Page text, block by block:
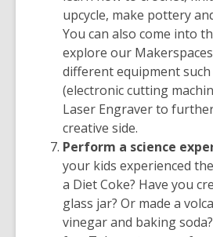
upcycle, make pottery
You can also come into
explore our
different equipment
(electronic cutting
Laser Engraver to
creative side.
Perform a science
your kids experienced
a Diet Coke? Have you
glass jar? Or made a
vinegar and baking